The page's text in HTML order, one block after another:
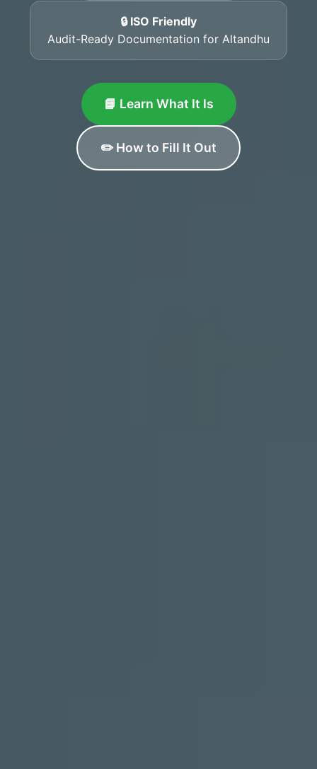
🔒 ISO Friendly
Audit-Ready Documentation for Altandhu
📘 Learn What It Is
✏️ How to Fill It Out